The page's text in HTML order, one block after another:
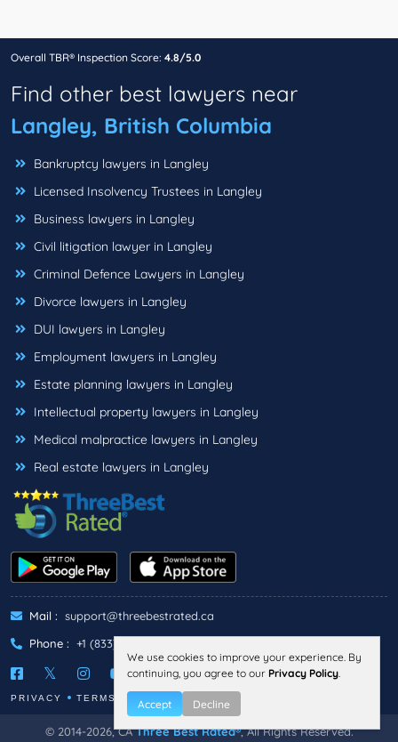
Overall TBR® Inspection Score: 4.8/5.0
Find other best lawyers near
Langley, British Columbia
Bankruptcy lawyers in Langley
Licensed Insolvency Trustees in Langley
Business lawyers in Langley
Civil litigation lawyer in Langley
Criminal Defence Lawyers in Langley
Divorce lawyers in Langley
DUI lawyers in Langley
Employment lawyers in Langley
Estate planning lawyers in Langley
Intellectual property lawyers in Langley
Medical malpractice lawyers in Langley
Real estate lawyers in Langley
Mail : support@threebestrated.ca
Phone : +1 (833)-488-6888
PRIVACY TERMS
© 2014-2026, CAThree Best Rated®, All Rights Reserved.
We use cookies to improve your experience. By
continuing, you agree to our Privacy Policy.
Accept Decline